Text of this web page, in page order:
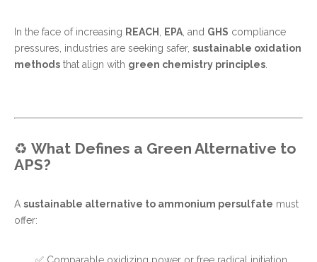
In the face of increasing REACH EPA , and GHS compliance
pressures, industries are seeking safer, sustainable oxidation
methods that align with green chemistry principles
♻️ What Defines a Green Alternative to
APS?
A sustainable alternative to ammonium persulfate must
offer: